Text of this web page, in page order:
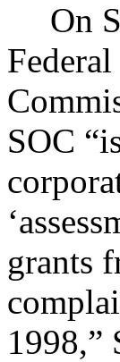
On
SOC
grants
1998,”